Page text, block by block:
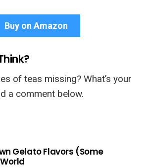
Buy on Amazon
of teas missing? What’s your
a comment below.
Gelato Flavors (Some